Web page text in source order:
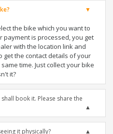
the bike which you want to
payment is processed, you get
with the location link and
get the contact details of your
time. Just collect your bike
it?
book it. Please share the
it physically?